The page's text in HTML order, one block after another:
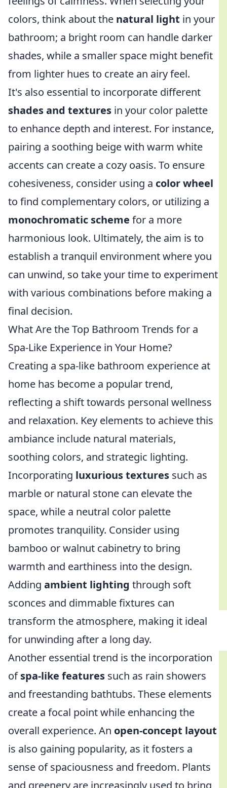
colors, think about the natural light in your
bathroom; a bright room can handle darker
shades, while a smaller space might benefit
from lighter hues to create an airy feel.
It's also essential to incorporate different
shades and textures in your color palette
to enhance depth and interest. For instance,
pairing a soothing beige with warm white
accents can create a cozy oasis. To ensure
cohesiveness, consider using a color wheel
to find complementary colors, or utilizing a
monochromatic scheme for a more
harmonious look. Ultimately, the aim is to
establish a tranquil environment where you
can unwind, so take your time to experiment
with various combinations before making a
final decision.
What Are the Top Bathroom Trends for a
Spa-Like Experience in Your Home?
Creating a spa-like bathroom experience at
home has become a popular trend,
reflecting a shift towards personal wellness
and relaxation. Key elements to achieve this
ambiance include natural materials,
soothing colors, and strategic lighting.
Incorporating luxurious textures such as
marble or natural stone can elevate the
space, while a neutral color palette
promotes tranquility. Consider using
bamboo or walnut cabinetry to bring
warmth and earthiness into the design.
Adding ambient lighting through soft
sconces and dimmable fixtures can
transform the atmosphere, making it ideal
for unwinding after a long day.
Another essential trend is the incorporation
ofspa-like features such as rain showers
and freestanding bathtubs. These elements
create a focal point while enhancing the
overall experience. An open-concept layout
is also gaining popularity, as it fosters a
sense of spaciousness and freedom. Plants
and greenery are increasingly used to bring